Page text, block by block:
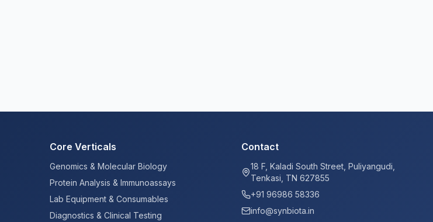
Core Verticals
Genomics & Molecular Biology
Protein Analysis & Immunoassays
Lab Equipment & Consumables
Diagnostics & Clinical Testing
Contact
18 F, Kaladi South Street, Puliyangudi,
Tenkasi, TN 627855
+91 96986 58336
info@synbiota.in